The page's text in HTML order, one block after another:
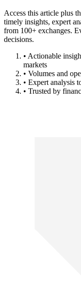
Access this article plus
timely insights, expert
from 100+ exchanges.
decisions.
• Actionable
markets
• Volumes and
• Expert analysis
• Trusted by